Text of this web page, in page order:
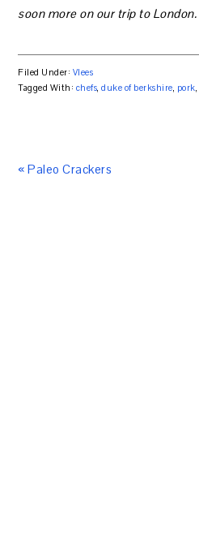
soon more on our trip to London.
Filed Under: Vlees
Tagged With: chefs ,duke of berkshire pork
« Paleo Crackers